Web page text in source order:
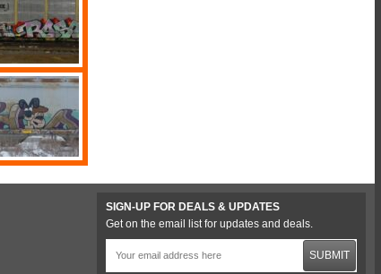
SIGN-UP FOR DEALS & UPDATES
Get on the email list for updates and deals.
SUBMIT